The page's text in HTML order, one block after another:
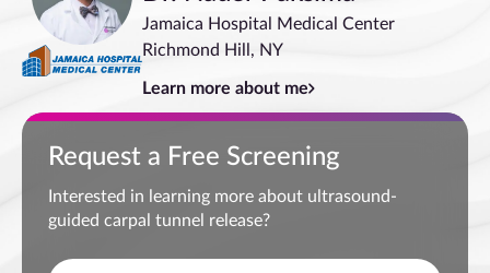
Jamaica Hospital Medical Center
Richmond Hill, NY
Learn more about me
Request a Free Screening
Interested in learning more about ultrasound-
guided carpal tunnel release?